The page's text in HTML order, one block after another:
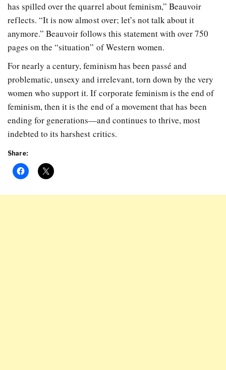
has spilled over the quarrel about feminism,” Beauvoir
reflects. “It is now almost over; let’s not talk about it
anymore.” Beauvoir follows this statement with over 750
pages on the “situation” of Western women.
For nearly a century, feminism has been passé and
problematic, unsexy and irrelevant, torn down by the very
women who support it. If corporate feminism is the end of
feminism, then it is the end of a movement that has been
ending for generations—and continues to thrive, most
indebted to its harshest critics.
Share: